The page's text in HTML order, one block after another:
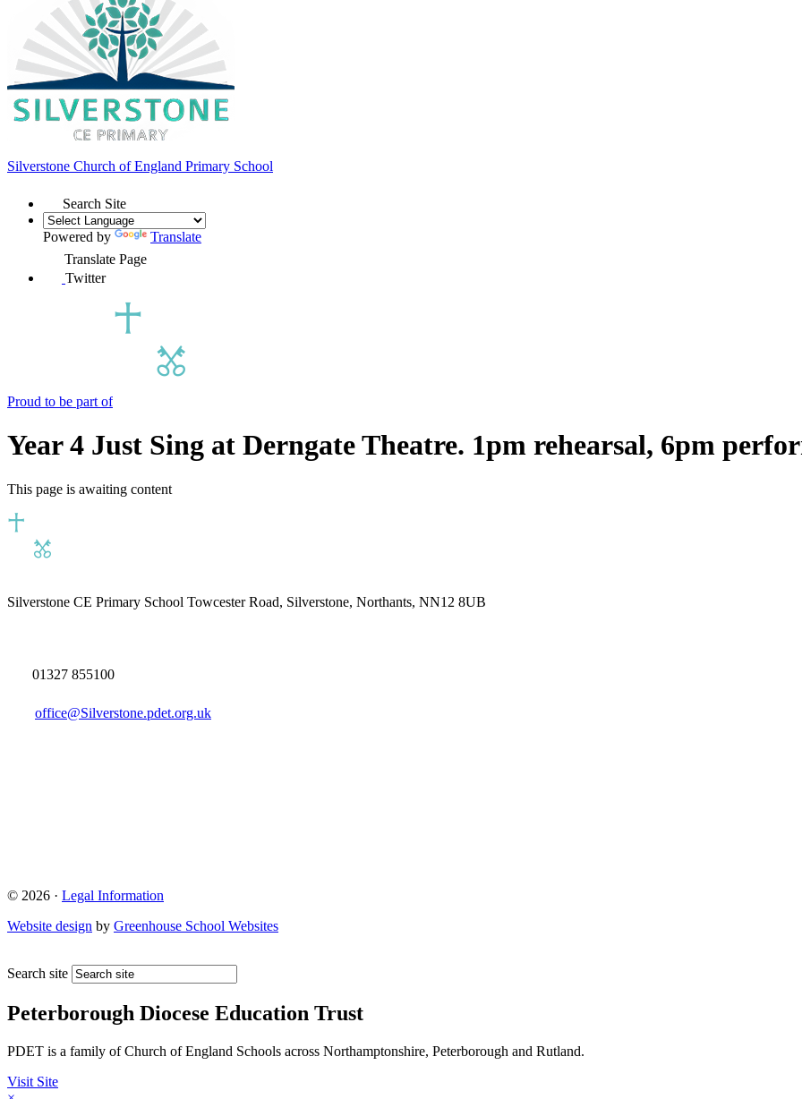
Silverstone Church of England Primary School
Search Site
Powered by
Translate
Translate Page
Twitter
Proud to be part of
Year 4 Just Sing at Derngate Theatre. 1pm rehearsal, 6pm
This page is awaiting content
Silverstone CE Primary School Towcester Road, Silverstone, Northants, NN12 8UB
01327 855100
office@Silverstone.pdet.org.uk
© 2026 · Legal Information
Website design by Greenhouse School Websites
Search site
Peterborough Diocese Education Trust
PDET is a family of Church of England Schools across Northamptonshire, Peterborough and Rutland.
Visit Site